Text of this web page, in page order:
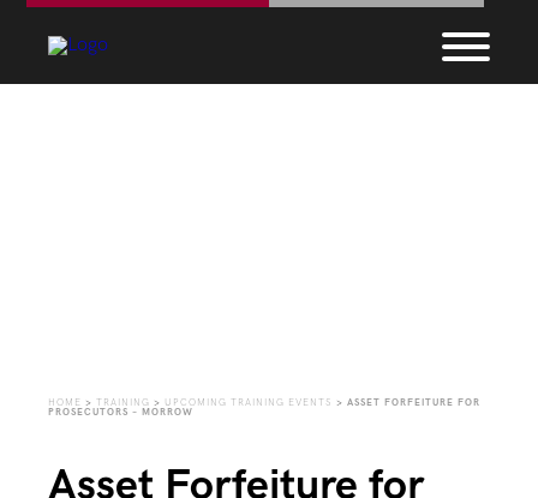
HOME > TRAINING > UPCOMING TRAINING EVENTS > ASSET FORFEITURE FOR
PROSECUTORS – MORROW
Asset Forfeiture for